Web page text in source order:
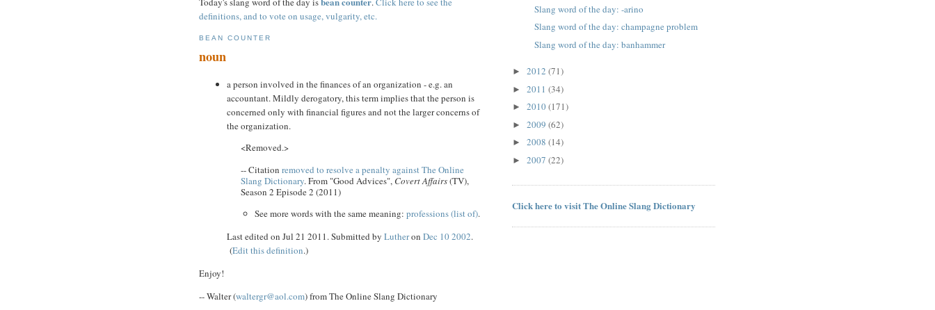
definitions, and to vote on usage, vulgarity, etc.
BEAN COUNTER
noun
a person involved in the finances of an organization - e.g. an
accountant. Mildly derogatory, this term implies that the person is
concerned only with financial figures and not the larger concerns of
the organization.
<Removed.>
-- Citation removed to resolve a penalty against The Online
Slang Dictionary. From "Good Advices", Covert Affairs(TV),
Season 2 Episode 2 (2011)
See more words with the same meaning: professions (list of).
Last edited on Jul 21 2011. Submitted by Lutheron Dec 10 2002.
(Edit this definition.)
Enjoy!
-- Walter (waltergr@aol.com) from The Online Slang Dictionary
Slang word of the day: -arino
Slang word of the day: champagne problem
Slang word of the day: banhammer
► 2012 (71)
► 2011 (34)
► 2010(171)
► 2009 (62)
► 2008 (14)
► 2007 (22)
Click here to visit The Online Slang Dictionary